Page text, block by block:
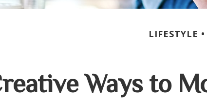
LIFESTYLE
Ways to